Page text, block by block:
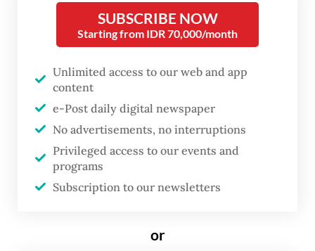
Cikande Police chief Tatang said the crime
security guards, identified only as SM.
“SM asked several people, including a
company forklift operator, to steal the
contaminated scrap metal and sell it to a
nearby scrap collector,” he said on Thursday,
Tatang said the group allegedly stole the
SUBSCRIBE NOW
Starting from IDR 70,000/month
Unlimited access to our web and app
content
e-Post daily digital newspaper
No advertisements, no interruptions
Privileged access to our events and
programs
Subscription to our newsletters
or